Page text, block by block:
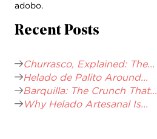
adobo.
Recent Posts
Churrasco, Explained: The...
Helado de Palito Around...
Barquilla: The Crunch That...
Why Helado Artesanal Is...